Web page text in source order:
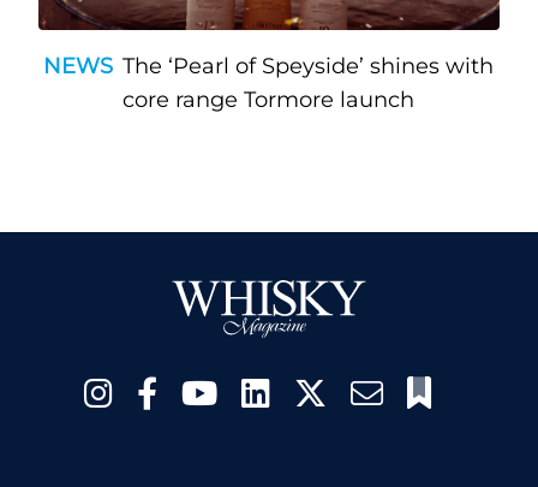
NEWS The ‘Pearl of Speyside’ shines with
core range Tormore launch